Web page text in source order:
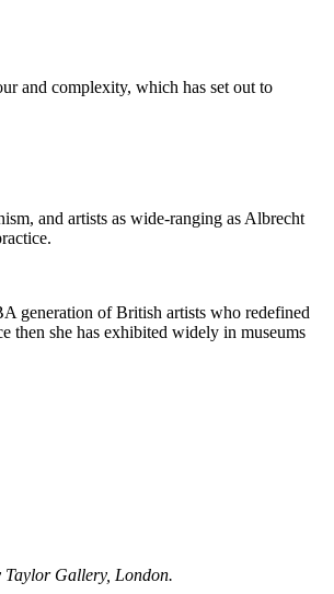
and complexity, which has set out to
and artists as wide-ranging as Albrecht
generation of British artists who redefined
then she has exhibited widely in museums
Taylor Gallery, London.